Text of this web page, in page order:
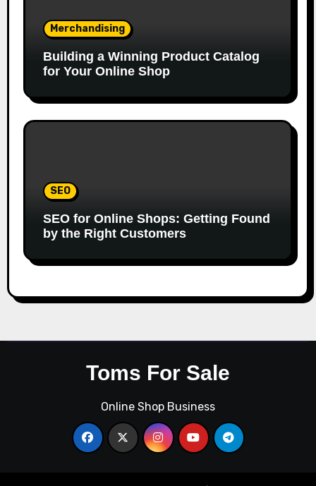
Merchandising
Building a Winning Product Catalog
for Your Online Shop
SEO
SEO for Online Shops: Getting Found
by the Right Customers
Toms For Sale
Online Shop Business